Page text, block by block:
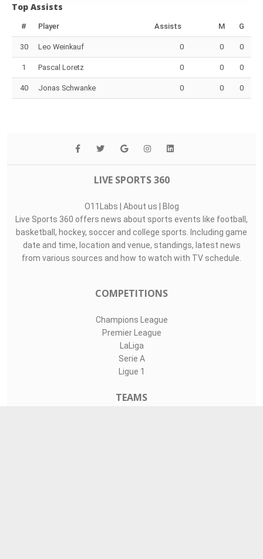
Top Assists
# Player Assists M G
30 Leo Weinkauf 0 0 0
1 Pascal Loretz 0 0 0
40 Jonas Schwanke 0 0 0
LIVE SPORTS 360
O11Labs About us
Blog
Live Sports 360 offers news about sports events like football,
basketball, hockey, soccer and college sports. Including game
date and time, location and venue, standings, latest news
from various sources and how to watch with TV schedule.
COMPETITIONS
Champions League
Premier League
LaLiga
Serie A
Ligue 1
TEAMS